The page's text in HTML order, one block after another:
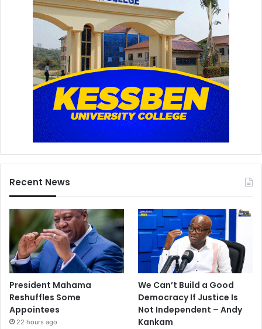
Recent News
President Mahama
Reshuffles Some
Appointees
22 hours ago
We Can’t Build a Good
Democracy If Justice Is
Not Independent – Andy
Kankam